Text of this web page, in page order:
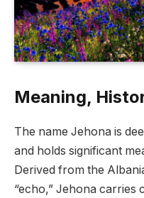
Meaning,
The name Jehona is
and holds significant
Derived from the
“echo,” Jehona